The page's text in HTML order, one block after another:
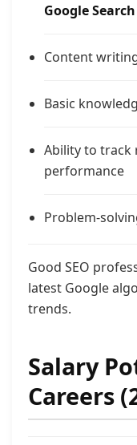
Google
Content
Basic
Ability to track
performance
Problem-
Good SEO
latest Google
trends.
Salary
Careers